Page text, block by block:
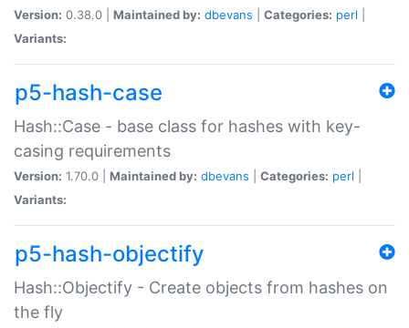
Version: 0.38.0 | Maintained by: dbevans Categories: perl
Variants:
p5-hash-case
Hash::Case - base class for hashes with key-
casing requirements
Version: 1.70.0 | Maintained by: dbevans Categories: perl
Variants:
p5-hash-objectify
Hash::Objectify - Create objects from hashes on
the fly